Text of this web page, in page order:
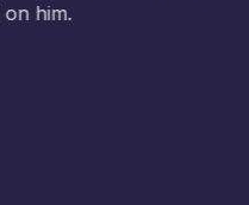
of WordPress and our
and happy to continue